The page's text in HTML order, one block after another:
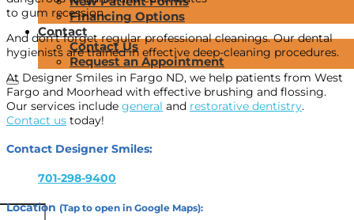
Financing Options
Contact
Contact Us
Request an Appointment
to gum recession.
And don’t forget regular professional cleanings. Our dental
hygienists are trained in effective deep-cleaning procedures.
At Designer Smiles in Fargo ND, we help patients from West
Fargo and Moorhead with effective brushing and flossing.
Our services include general and restorative dentistry.
Contact us today!
Contact Designer Smiles:
701-298-9400
Location (Tap to open in Google Maps):